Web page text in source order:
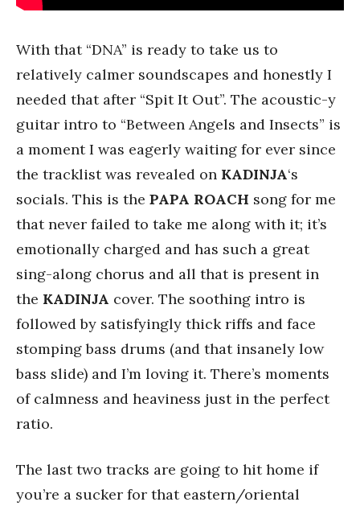
With that “DNA” is ready to take us to
relatively calmer soundscapes and honestly I
needed that after “Spit It Out”. The acoustic-y
guitar intro to “Between Angels and Insects” is
a moment I was eagerly waiting for ever since
the tracklist was revealed on KADINJA‘s
socials. This is the PAPA ROACH song for me
that never failed to take me along with it; it’s
emotionally charged and has such a great
sing-along chorus and all that is present in
the KADINJA cover. The soothing intro is
followed by satisfyingly thick riffs and face
stomping bass drums (and that insanely low
bass slide) and I’m loving it. There’s moments
of calmness and heaviness just in the perfect
ratio.
The last two tracks are going to hit home if
you’re a sucker for that eastern/oriental